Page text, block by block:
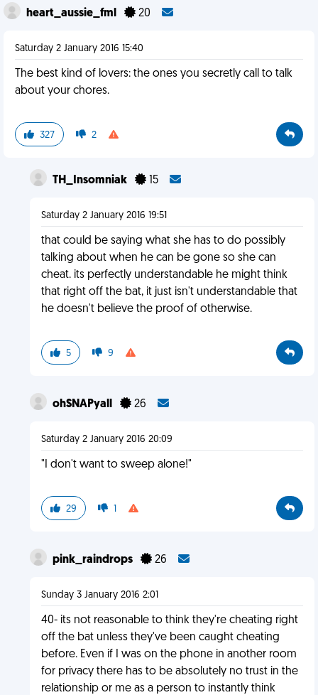
heart_aussie_fml 20
Saturday 2 January 2016 15:40
The best kind of lovers: the ones you secretly call to talk
about your chores.
327 2
TH_Insomniak 15
Saturday 2 January 2016 19:51
that could be saying what she has to do possibly
talking about when he can be gone so she can
cheat. its perfectly understandable he might think
that right off the bat, it just isn't understandable that
he doesn't believe the proof of otherwise.
5 9
ohSNAPyall 26
Saturday 2 January 2016 20:09
"I don't want to sweep alone!"
29 1
pink_raindrops 26
Sunday 3 January 2016 2:01
40- its not reasonable to think they're cheating right
off the bat unless they've been caught cheating
before. Even if I was on the phone in another room
for privacy there has to be absolutely no trust in the
relationship or me as a person to instantly think